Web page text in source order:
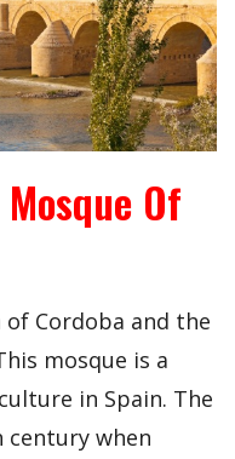
Of
Cordoba and the
mosque is a
in Spain. The
century when